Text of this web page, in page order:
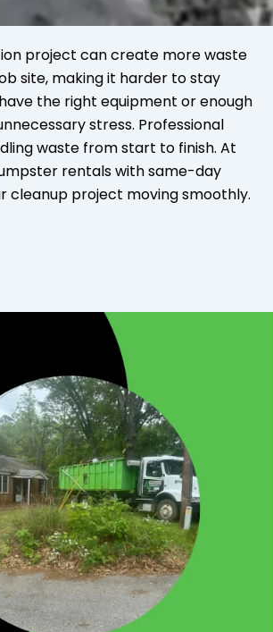
project can create more waste
site, making it harder to stay
the right equipment or enough
stress. Professional
waste from start to finish. At
rentals with same-day
cleanup project moving smoothly.